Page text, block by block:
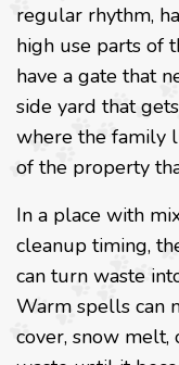
regular rhythm,
high use parts of
have a gate that
side yard that
where the family
of the property
In a place with
cleanup timing,
can turn waste
Warm spells can
cover, snow melt,